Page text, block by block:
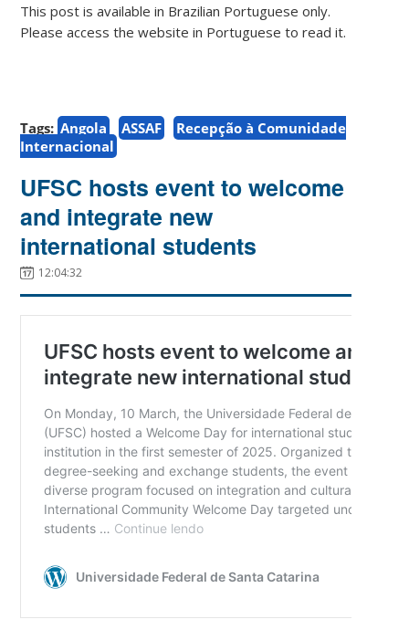
This post is available in Brazilian Portuguese only.
Please access the website in Portuguese to read it.
Tags: Angola ASSAF
Recepção à Comunidade
Internacional
UFSC hosts event to welcome
and integrate new
international students
12:04:32